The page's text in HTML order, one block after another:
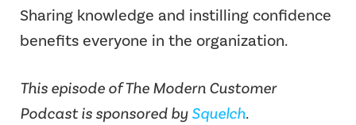
Sharing knowledge and instilling confidence
benefits everyone in the organization.
This episode of The Modern Customer
Podcast is sponsored by Squelch.